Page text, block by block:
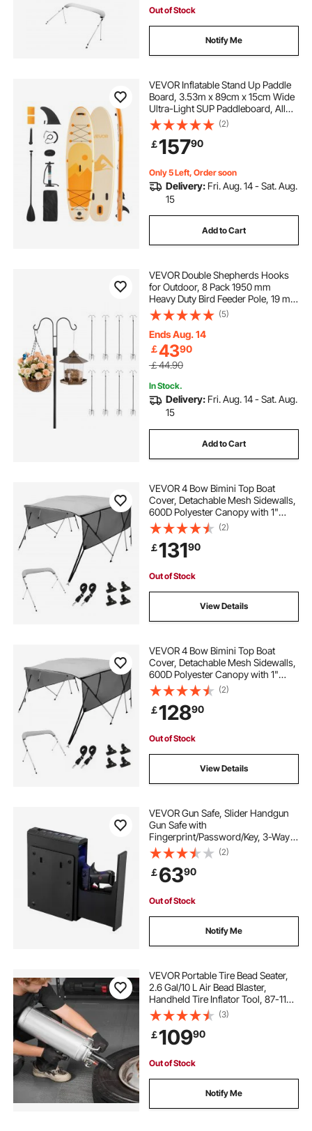
Out of Stock
Notify Me
VEVOR Inflatable Stand Up Paddle
Board, 3.53m x 89cm x 15cm Wide
Ultra-Light SUP Paddleboard, All
Accessories Included, Pump,
Paddle, Fin, Backpack, Ankle
Leash, Strap, Non-slip Deck for
Youth, Adults
(2)
￡15790
Only 5 Left, Order soon
Delivery: Fri. Aug. 14 - Sat. Aug.
15
Add to Cart
VEVOR Double Shepherds Hooks
for Outdoor, 8 Pack 1950 mm
Heavy Duty Bird Feeder Pole, 19 mm
Thick Garden Hooks for Hanging
Hummingbird Feeder, Plant
Baskets, Solar Light Lanterns,Wind
Chimes
(5)
Ends Aug. 14
￡4390
￡44.90
In Stock.
Delivery: Fri. Aug. 14 - Sat. Aug.
15
Add to Cart
VEVOR 4 Bow Bimini Top Boat
Cover, Detachable Mesh Sidewalls,
600D Polyester Canopy with 1"
Aluminum Alloy Frame, Includes
Storage Boot, 2 Support Poles, 2
Straps, 8'L x 54"H x 91"-96"W,
Light Grey
(2)
￡13190
Out of Stock
View Details
VEVOR 4 Bow Bimini Top Boat
Cover, Detachable Mesh Sidewalls,
600D Polyester Canopy with 1"
Aluminum Alloy Frame, Includes
Storage Boot, 2 Support Poles, 2
Straps, 8'L x 54"H x 85"-90"W,
Light Grey
(2)
￡12890
Out of Stock
View Details
VEVOR Gun Safe, Slider Handgun
Gun Safe with
Fingerprint/Password/Key, 3-Way
Quick Access Firearm Case Box
with Lighting for 1 Pistol &
Magazine, Mounted Pistol Gun Box
for Nightstand Bedside Desk Car
(2)
￡6390
Out of Stock
Notify Me
VEVOR Portable Tire Bead Seater,
2.6 Gal/10 L Air Bead Blaster,
Handheld Tire Inflator Tool, 87-116
PSI Operating Pressure, Trigger
Seating Inflator for Car, Compact
SUV, Light Truck, E-Bike, RV, ATV
(3)
￡10990
Out of Stock
Notify Me